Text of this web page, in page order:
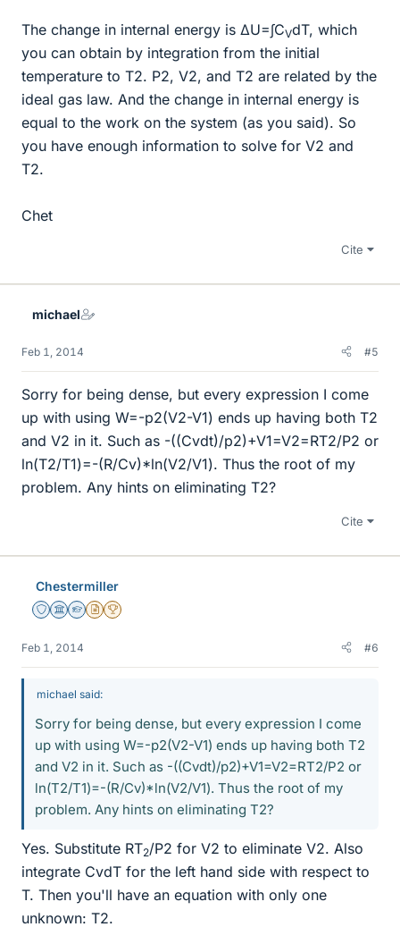
The change in internal energy is ΔU=∫CVdT, which
you can obtain by integration from the initial
temperature to T2. P2, V2, and T2 are related by the
ideal gas law. And the change in internal energy is
equal to the work on the system (as you said). So
you have enough information to solve for V2 and
T2.
Chet
Cite
michael
Feb 1, 2014 #5
Sorry for being dense, but every expression I come
up with using W=-p2(V2-V1) ends up having both T2
and V2 in it. Such as -((Cvdt)/p2)+V1=V2=RT2/P2 or
ln(T2/T1)=-(R/Cv)*ln(V2/V1). Thus the root of my
problem. Any hints on eliminating T2?
Cite
Chestermiller
Staff Emeritus
Science Advisor
Homework Helper
Insights Author
2025 Award
Feb 1, 2014 #6
michael said:
Sorry for being dense, but every expression I come
up with using W=-p2(V2-V1) ends up having both T2
and V2 in it. Such as -((Cvdt)/p2)+V1=V2=RT2/P2 or
ln(T2/T1)=-(R/Cv)*ln(V2/V1). Thus the root of my
problem. Any hints on eliminating T2?
Yes. Substitute RT2/P2 for V2 to eliminate V2. Also
integrate CvdT for the left hand side with respect to
T. Then you'll have an equation with only one
unknown: T2.